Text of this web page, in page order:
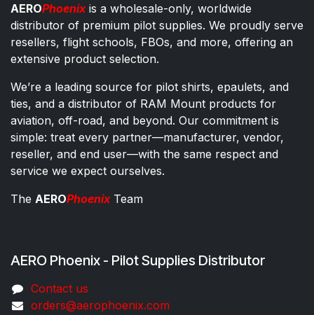
AEROPhoenixis a wholesale-only, worldwide
distributor of premium pilot supplies. We proudly serve
resellers, flight schools, FBOs, and more, offering an
extensive product selection.
We’re a leading source for pilot shirts, epaulets, and
ties, and a distributor of RAM Mount products for
aviation, off-road, and beyond. Our commitment is
simple: treat every partner—manufacturer, vendor,
reseller, and end user—with the same respect and
service we expect ourselves.
The AEROPhoenixTeam
AERO Phoenix - Pilot Supplies Distributor
Co​ntac​t​​ us
orders@aeroph​oenix.com